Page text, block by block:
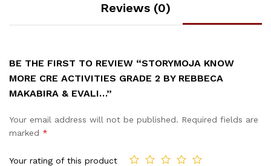
Reviews (0)
BE THE FIRST TO REVIEW “STORYMOJA KNOW
MORE CRE ACTIVITIES GRADE 2 BY REBBECA
MAKABIRA & EVALI…”
Your email address will not be published. Required fields are
marked *
Your rating of this product